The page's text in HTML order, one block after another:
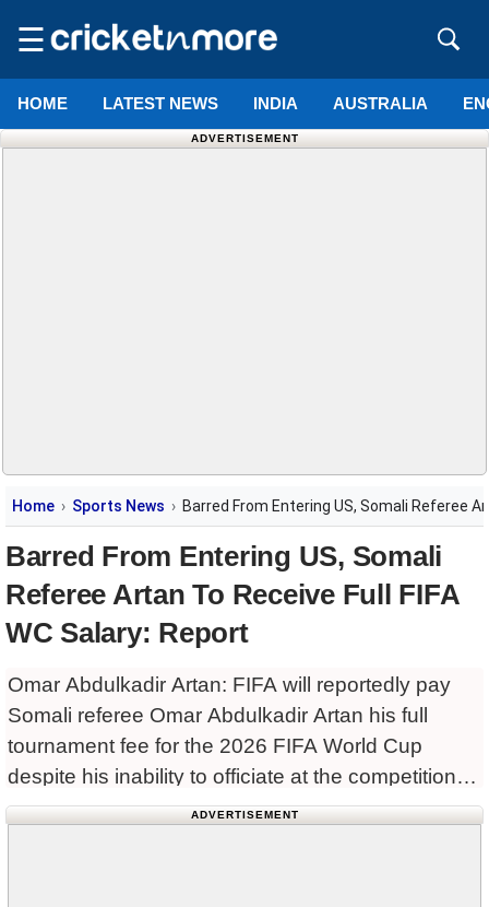
☰
HOME LATEST NEWS INDIA AUSTRALIA
ADVERTISEMENT
Home Sports News Barred From Entering US, Somali Referee
Barred From Entering US, Somali
Referee Artan To Receive Full FIFA
WC Salary: Report
Omar Abdulkadir Artan: FIFA will reportedly pay
Somali referee Omar Abdulkadir Artan his full
tournament fee for the 2026 FIFA World Cup
despite his inability to officiate at the competition
after being denied entry into the United States.
ADVERTISEMENT